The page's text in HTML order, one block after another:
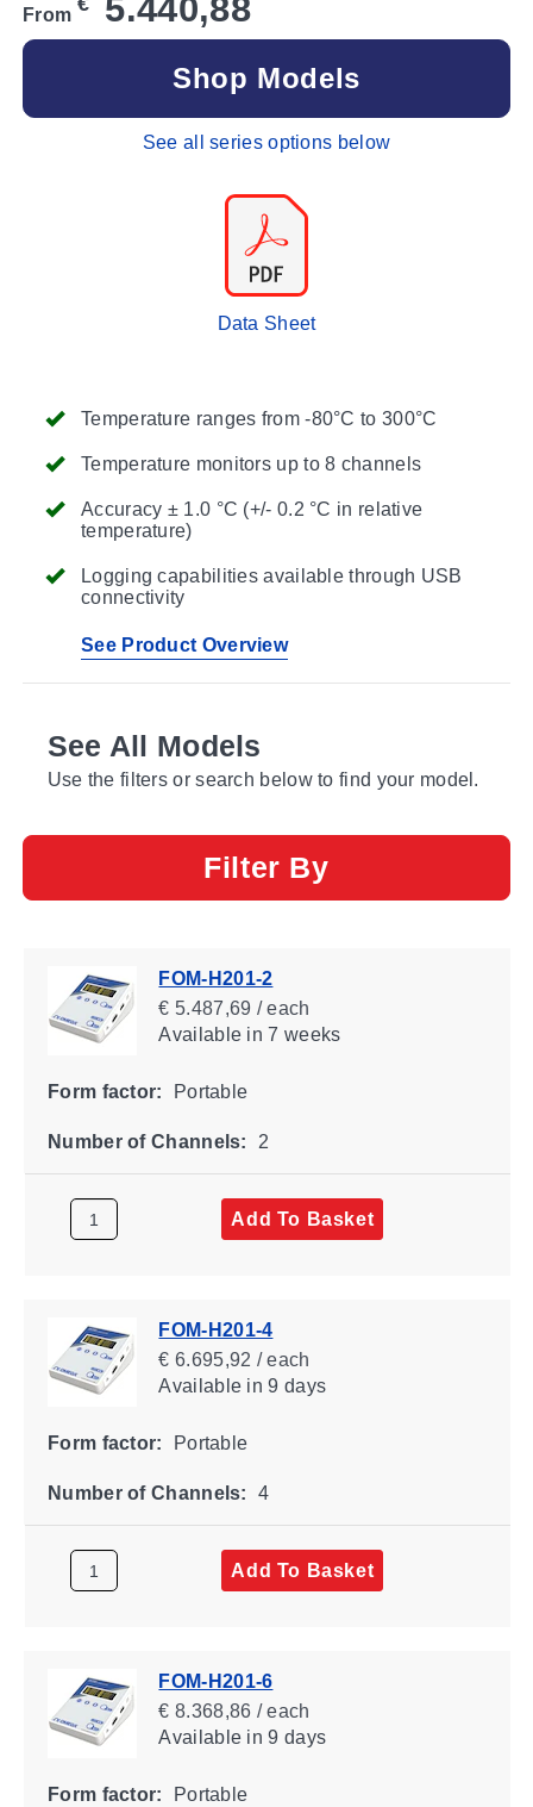
Temperature ranges from -80°C to 300°C
Temperature monitors up to 8 channels
Accuracy ± 1.0 °C (+/- 0.2 °C in relative
temperature)
Logging capabilities available through USB
connectivity
See Product Overview
From
5.440,88
Shop Models
See all series options below
Data Sheet
See All Models
Use the filters or search below to find your model.
Filter By
FOM-H201-2
€ 5.487,69 / each
Availablein 7 weeks
Form factor: Portable
Number of Channels: 2
Add To Basket
FOM-H201-4
€ 6.695,92 / each
Availablein 9 days
Form factor: Portable
Number of Channels: 4
Add To Basket
FOM-H201-6
€ 8.368,86 / each
Availablein 9 days
Form factor: Portable